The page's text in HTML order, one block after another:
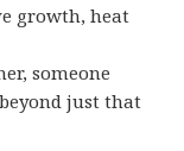
growth, heat
someone
just that